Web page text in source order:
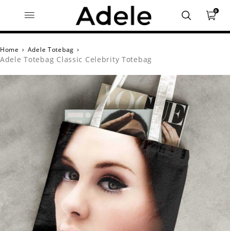
0
Home › Adele Totebag ›
Adele Totebag Classic Celebrity Totebag